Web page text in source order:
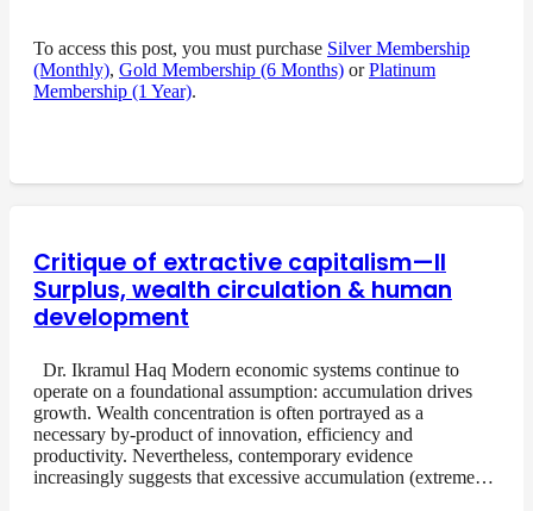
To access this post, you must purchase Silver Membership
(Monthly), Gold Membership (6 Months) orPlatinum
Membership (1 Year).
Critique of extractive capitalism—II
Surplus, wealth circulation & human
development
Dr. Ikramul Haq Modern economic systems continue to
operate on a foundational assumption: accumulation drives
growth. Wealth concentration is often portrayed as a
necessary by-product of innovation, efficiency and
productivity. Nevertheless, contemporary evidence
increasingly suggests that excessive accumulation (extreme…